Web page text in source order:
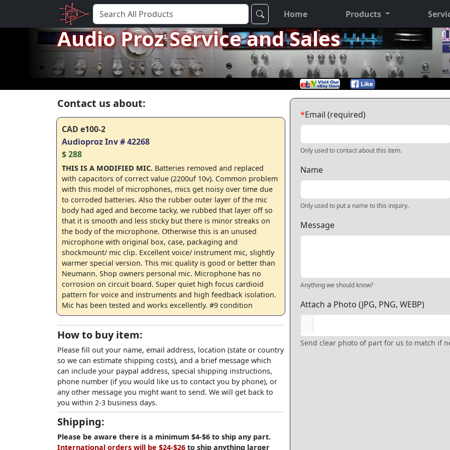
Home Products
Audio Proz Service and Sales
Contact us about:
CAD e100-2
Audioproz Inv # 42268
$ 288
THIS IS A MODIFIED MIC. Batteries removed and replaced
with capacitors of correct value (2200uf 10v). Common problem
with this model of microphones, mics get noisy over time due
to corroded batteries. Also the rubber outer layer of the mic
body had aged and become tacky, we rubbed that layer off so
that it is smooth and less sticky but there is minor streaks on
the body of the microphone. Otherwise this is an unused
microphone with original box, case, packaging and
shockmount/ mic clip. Excellent voice/ instrument mic, slightly
warmer special version. This mic quality is good or better than
Neumann. Shop owners personal mic. Microphone has no
corrosion on circuit board. Super quiet high focus cardioid
pattern for voice and instruments and high feedback isolation.
Mic has been tested and works excellently. #9 condition
How to buy item:
Please fill out your name, email address, location (state or country
so we can estimate shipping costs), and a brief message which
can include your paypal address, special shipping instructions,
phone number (if you would like us to contact you by phone), or
any other message you might want to send. We will get back to
you within 2-3 business days.
Shipping:
Please be aware there is a minimum $4-$6 to ship any part.
International orders will be $24-$26 to ship anything larger
*Email (required)
Only used to contact about this item.
Name
Only used to put a name to this inquiry.
Message
Anything we should know?
Attach a Photo (JPG, PNG, WEBP)
Send clear photo of part for us to match if